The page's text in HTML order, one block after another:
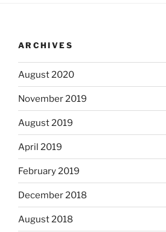
ARCHIVES
August 2020
November 2019
August 2019
April 2019
February 2019
December 2018
August 2018